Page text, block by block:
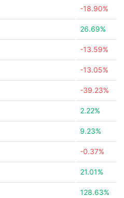
-18.90%
26.69%
-13.59%
-13.05%
-39.23%
2.22%
9.23%
-0.37%
21.01%
128.63%